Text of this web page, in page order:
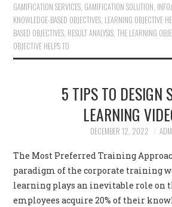
GAMIFICATION SERVICES GAMIFICATION SOLUTION
KNOWLEDGE-BASED OBJECTIVES LEARNING OBJECTIVE
BASED OBJECTIVES RESULT ANALYSIS ,THE LEARNING
OBJECTIVE HELPS TO
5 TIPS TO DESIGN
LEARNING
DECEMBER 12, 2022
The Most Preferred Training
paradigm of the corporate training
learning plays an inevitable role on
employees acquire 20% of their